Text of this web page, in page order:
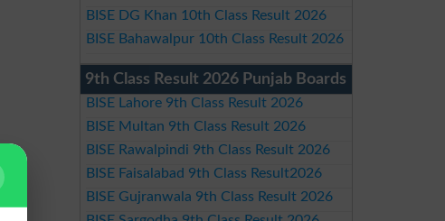
BISE DG Khan 10th Class Result 2026
BISE Bahawalpur 10th Class Result 2026
9th Class Result 2026 Punjab Boards
BISE Lahore 9th Class Result 2026
BISE Multan 9th Class Result 2026
BISE Rawalpindi 9th Class Result 2026
BISE Faisalabad 9th Class Result2026
BISE Gujranwala 9th Class Result 2026